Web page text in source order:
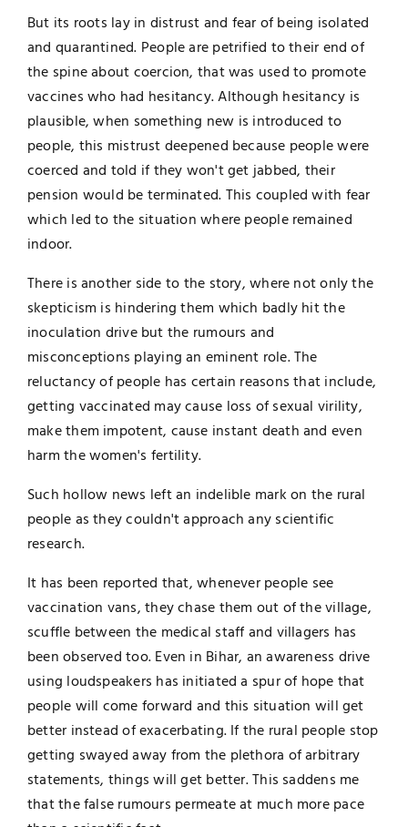
But its roots lay in distrust and fear of being isolated
and quarantined. People are petrified to their end of
the spine about coercion, that was used to promote
vaccines who had hesitancy. Although hesitancy is
plausible, when something new is introduced to
people, this mistrust deepened because people were
coerced and told if they won't get jabbed, their
pension would be terminated. This coupled with fear
which led to the situation where people remained
indoor.
There is another side to the story, where not only the
skepticism is hindering them which badly hit the
inoculation drive but the rumours and
misconceptions playing an eminent role. The
reluctancy of people has certain reasons that include,
getting vaccinated may cause loss of sexual virility,
make them impotent, cause instant death and even
harm the women's fertility.
Such hollow news left an indelible mark on the rural
people as they couldn't approach any scientific
research.
It has been reported that, whenever people see
vaccination vans, they chase them out of the village,
scuffle between the medical staff and villagers has
been observed too. Even in Bihar, an awareness drive
using loudspeakers has initiated a spur of hope that
people will come forward and this situation will get
better instead of exacerbating. If the rural people stop
getting swayed away from the plethora of arbitrary
statements, things will get better. This saddens me
that the false rumours permeate at much more pace